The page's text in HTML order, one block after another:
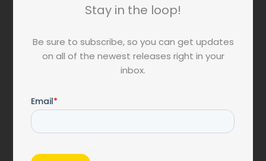
Stay in the loop!
Be sure to subscribe, so you can get updates
on all of the newest releases right in your
inbox.